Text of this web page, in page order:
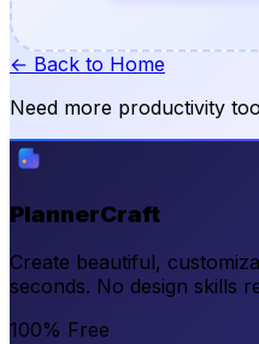
← Back to Home
Need more productivity
PlannerCraft
Create beautiful,
seconds. No design skills
100% Free